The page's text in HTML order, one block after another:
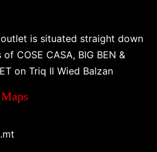
outlet is situated straight down
COSE CASA, BIG BEN &
on Triq Il Wied Balzan